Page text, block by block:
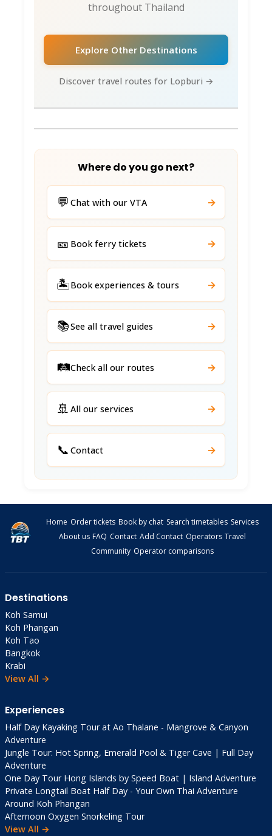
throughout Thailand
Explore Other Destinations
Discover travel routes for Lopburi →
Where do you go next?
💬 Chat with our VTA →
🎫 Book ferry tickets →
🏝️Book experiences & tours →
📚See all travel guides →
🛤️Check all our routes →
🚢 All our services →
📞 Contact →
Home Order tickets Book by chat Search timetables Services
About us FAQ Contact Add Contact Operators Travel
Community Operator comparisons
Destinations
Koh Samui
Koh Phangan
Koh Tao
Bangkok
Krabi
View All →
Experiences
Half Day Kayaking Tour at Ao Thalane - Mangrove & Canyon
Adventure
Jungle Tour: Hot Spring, Emerald Pool & Tiger Cave | Full Day
Adventure
One Day Tour Hong Islands by Speed Boat | Island Adventure
Private Longtail Boat Half Day - Your Own Thai Adventure
Around Koh Phangan
Afternoon Oxygen Snorkeling Tour
View All →